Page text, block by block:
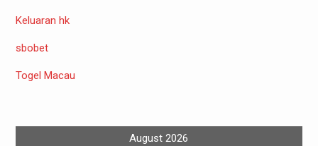
Keluaran hk
sbobet
Togel Macau
August 2026